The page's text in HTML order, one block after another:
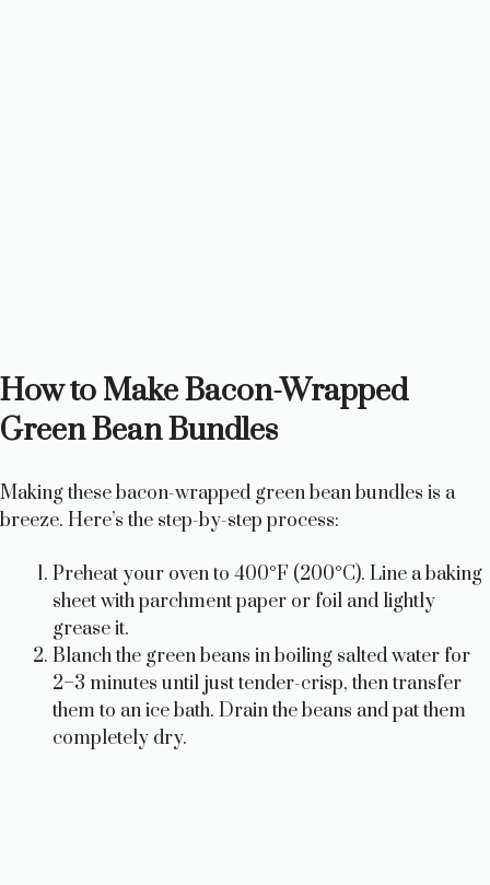
How to Make Bacon-Wrapped
Green Bean Bundles
Making these bacon-wrapped green bean bundles is a
breeze. Here’s the step-by-step process:
Preheat your oven to 400°F (200°C). Line a baking
sheet with parchment paper or foil and lightly
grease it.
Blanch the green beans in boiling salted water for
2–3 minutes until just tender-crisp, then transfer
them to an ice bath. Drain the beans and pat them
completely dry.